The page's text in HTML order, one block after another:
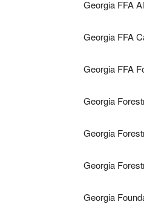
Georgia FFA
Georgia FFA
Georgia FFA
Georgia
Georgia
Georgia
Georgia